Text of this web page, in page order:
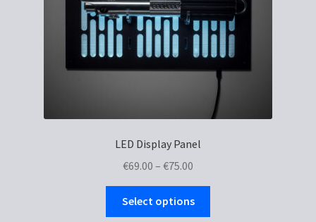
LED Display Panel
€69.00 – €75.00
€69.00
through
Select options